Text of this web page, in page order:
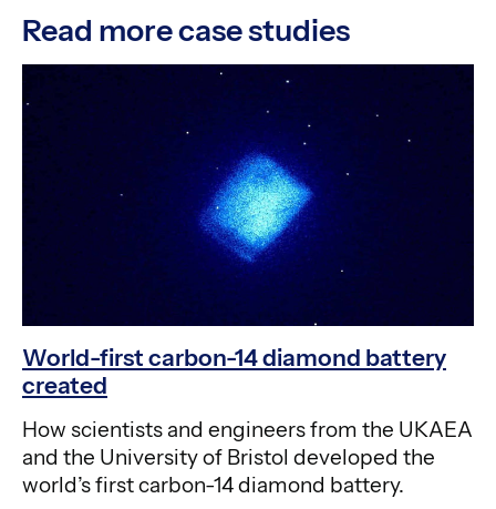
Read more case studies
World-first carbon-14 diamond battery
created
How scientists and engineers from the UKAEA
and the University of Bristol developed the
world’s first carbon-14 diamond battery.